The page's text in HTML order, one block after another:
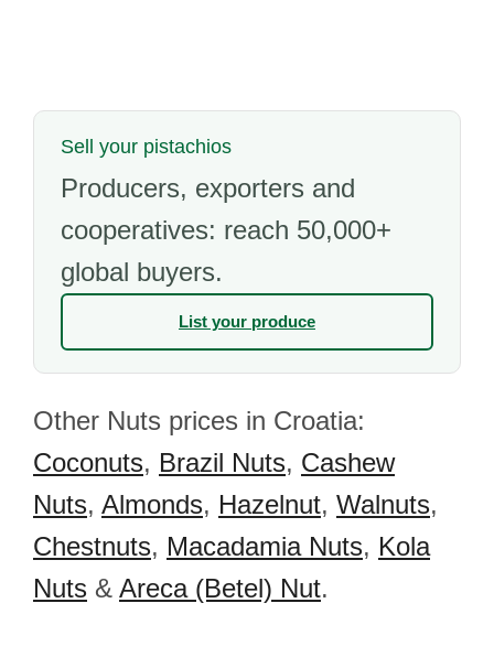
Sell your pistachios
Producers, exporters and
cooperatives: reach 50,000+
global buyers.
List your produce
Other Nuts prices in Croatia:
Coconuts, Brazil Nuts, Cashew
Nuts, Almonds, Hazelnut, Walnuts,
Chestnuts, Macadamia Nuts, Kola
Nuts & Areca (Betel) Nut.